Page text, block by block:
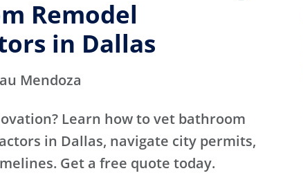
Remodel
in Dallas
Mendoza
Learn how to vet bathroom
in Dallas, navigate city permits,
Get a free quote today.